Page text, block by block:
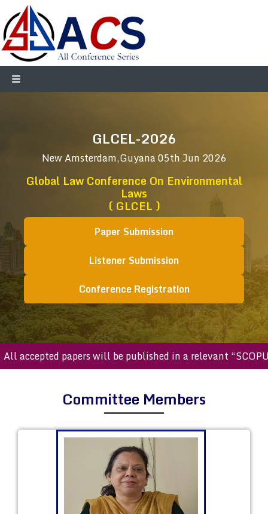
GLCEL-2026
New Amsterdam,Guyana05th Jun 2026
Global Law Conference On Environmental
Laws
( GLCEL )
Paper Submission
Listener Submission
Conference Registration
papers will be published in a relevant “SCOPUS
Committee Members